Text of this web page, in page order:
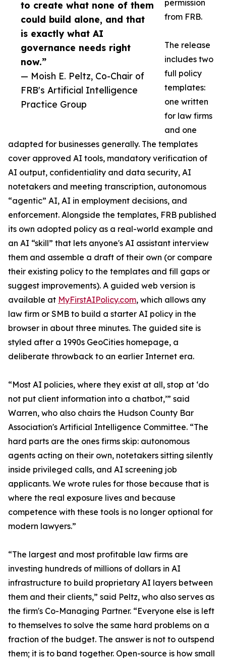
to create what none of them
could build alone, and that
is exactly what AI
governance needs right
now.”
— Moish E. Peltz, Co-Chair of
FRB's Artificial Intelligence
Practice Group
permission
from FRB.
The release
includes two
full policy
templates:
one written
for law firms
and one
adapted for businesses generally. The templates
cover approved AI tools, mandatory verification of
AI output, confidentiality and data security, AI
notetakers and meeting transcription, autonomous
“agentic” AI, AI in employment decisions, and
enforcement. Alongside the templates, FRB published
its own adopted policy as a real-world example and
an AI “skill” that lets anyone's AI assistant interview
them and assemble a draft of their own (or compare
their existing policy to the templates and fill gaps or
suggest improvements). A guided web version is
available at MyFirstAIPolicy.com, which allows any
law firm or SMB to build a starter AI policy in the
browser in about three minutes. The guided site is
styled after a 1990s GeoCities homepage, a
deliberate throwback to an earlier Internet era.
“Most AI policies, where they exist at all, stop at ‘do
not put client information into a chatbot,’” said
Warren, who also chairs the Hudson County Bar
Association's Artificial Intelligence Committee. “The
hard parts are the ones firms skip: autonomous
agents acting on their own, notetakers sitting silently
inside privileged calls, and AI screening job
applicants. We wrote rules for those because that is
where the real exposure lives and because
competence with these tools is no longer optional for
modern lawyers.”
“The largest and most profitable law firms are
investing hundreds of millions of dollars in AI
infrastructure to build proprietary AI layers between
them and their clients,” said Peltz, who also serves as
the firm's Co-Managing Partner. “Everyone else is left
to themselves to solve the same hard problems on a
fraction of the budget. The answer is not to outspend
them; it is to band together. Open-source is how small